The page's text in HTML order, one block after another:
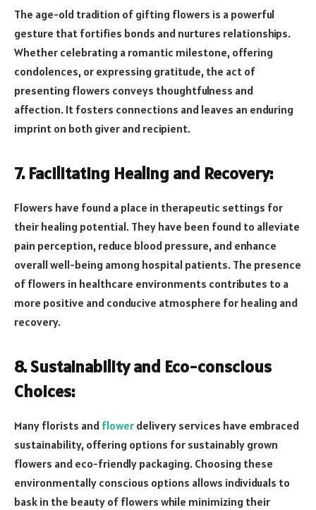
The age-old tradition of gifting flowers is a powerful
gesture that fortifies bonds and nurtures relationships.
Whether celebrating a romantic milestone, offering
condolences, or expressing gratitude, the act of
presenting flowers conveys thoughtfulness and
affection. It fosters connections and leaves an enduring
imprint on both giver and recipient.
7. Facilitating Healing and Recovery:
Flowers have found a place in therapeutic settings for
their healing potential. They have been found to alleviate
pain perception, reduce blood pressure, and enhance
overall well-being among hospital patients. The presence
of flowers in healthcare environments contributes to a
more positive and conducive atmosphere for healing and
recovery.
8. Sustainability and Eco-conscious
Choices:
Many florists and flower delivery services have embraced
sustainability, offering options for sustainably grown
flowers and eco-friendly packaging. Choosing these
environmentally conscious options allows individuals to
bask in the beauty of flowers while minimizing their